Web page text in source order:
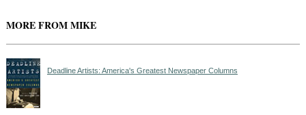
MORE FROM MIKE
Deadline Artists: America's Greatest Newspaper Columns